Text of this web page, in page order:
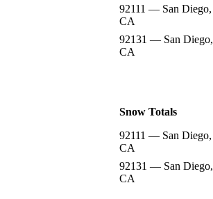
92111 — San Diego,
CA
92131 — San Diego,
CA
Snow Totals
92111 — San Diego,
CA
92131 — San Diego,
CA